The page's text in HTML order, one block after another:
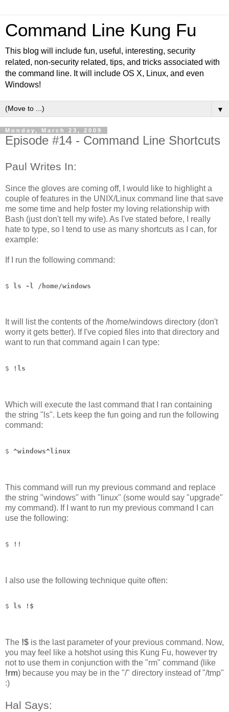
Command Line Kung Fu
This blog will include fun, useful, interesting, security
related, non-security related, tips, and tricks associated with
the command line. It will include OS X, Linux, and even
Windows!
▼
Monday, March 23, 2009
Episode #14 - Command Line Shortcuts
Paul Writes In:
Since the gloves are coming off, I would like to highlight a
couple of features in the UNIX/Linux command line that save
me some time and help foster my loving relationship with
Bash (just don't tell my wife). As I've stated before, I really
hate to type, so I tend to use as many shortcuts as I can, for
example:
If I run the following command:
$ ls -l /home/windows
It will list the contents of the /home/windows directory (don't
worry it gets better). If I've copied files into that directory and
want to run that command again I can type:
$ !ls
Which will execute the last command that I ran containing
the string "ls". Lets keep the fun going and run the following
command:
$ ^windows^linux
This command will run my previous command and replace
the string "windows" with "linux" (some would say "upgrade"
my command). If I want to run my previous command I can
use the following:
$ !!
I also use the following technique quite often:
$ ls !$
The !$ is the last parameter of your previous command. Now,
you may feel like a hotshot using this Kung Fu, however try
not to use them in conjunction with the "rm" command (like
!rm) because you may be in the "/" directory instead of "/tmp"
:)
Hal Says: